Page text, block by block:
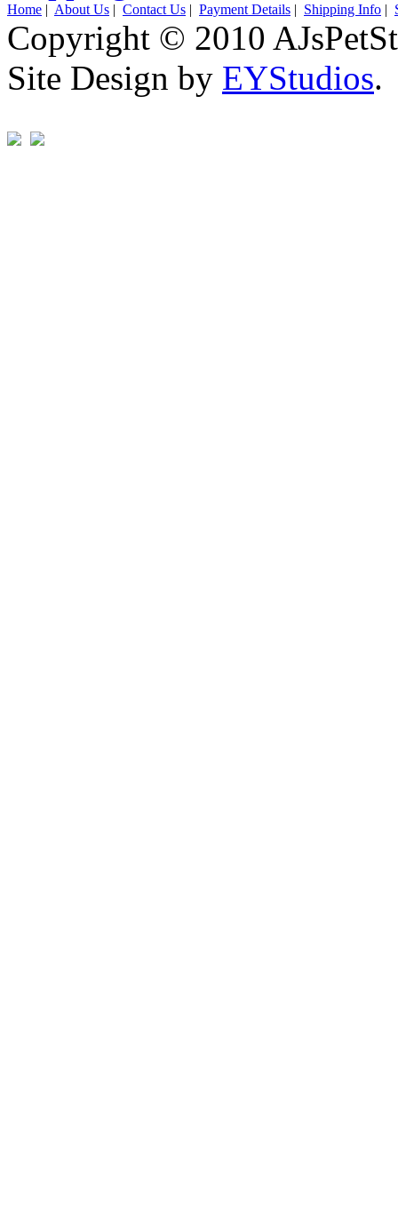
Home | About Us | Contact Us | Payment Details | Shipping Info |
Copyright © 2010
Site Design by EYStudios.